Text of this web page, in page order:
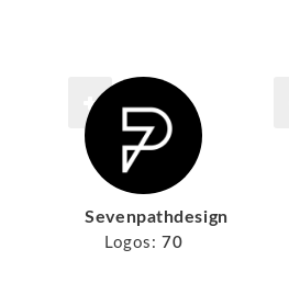
Sevenpathdesign
Logos: 70